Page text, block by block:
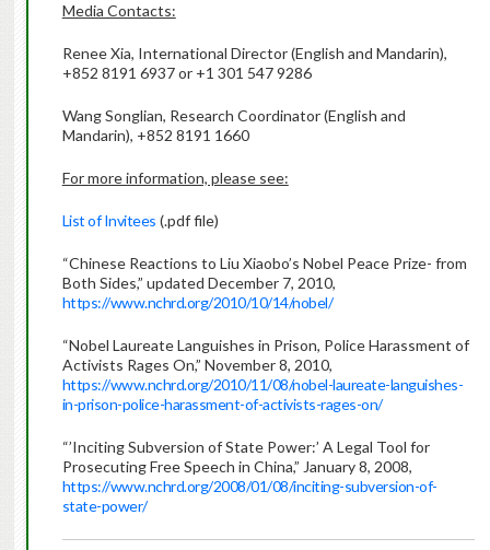
Media Contacts:
Renee Xia, International Director (English and Mandarin),
+852 8191 6937 or +1 301 547 9286
Wang Songlian, Research Coordinator (English and
Mandarin), +852 8191 1660
For more information, please see:
List of Invitees (.pdf file)
“Chinese Reactions to Liu Xiaobo’s Nobel Peace Prize- from
Both Sides,” updated December 7, 2010,
https://www.nchrd.org/2010/10/14/nobel/
“Nobel Laureate Languishes in Prison, Police Harassment of
Activists Rages On,” November 8, 2010,
https://www.nchrd.org/2010/11/08/nobel-laureate-languishes-
in-prison-police-harassment-of-activists-rages-on/
“’Inciting Subversion of State Power:’ A Legal Tool for
Prosecuting Free Speech in China,” January 8, 2008,
https://www.nchrd.org/2008/01/08/inciting-subversion-of-
state-power/